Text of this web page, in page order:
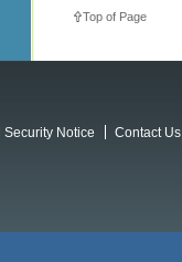
Top of Page
Security Notice
Contact Us